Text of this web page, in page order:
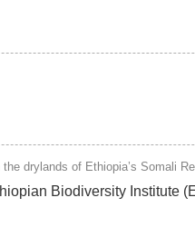
drylands of Ethiopia’s Somali
Biodiversity Institute